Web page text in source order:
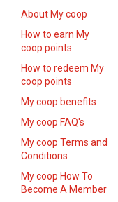
About My coop
How to earn My
coop points
How to redeem My
coop points
My coop benefits
My coop FAQ's
My coop Terms and
Conditions
My coop How To
Become A Member